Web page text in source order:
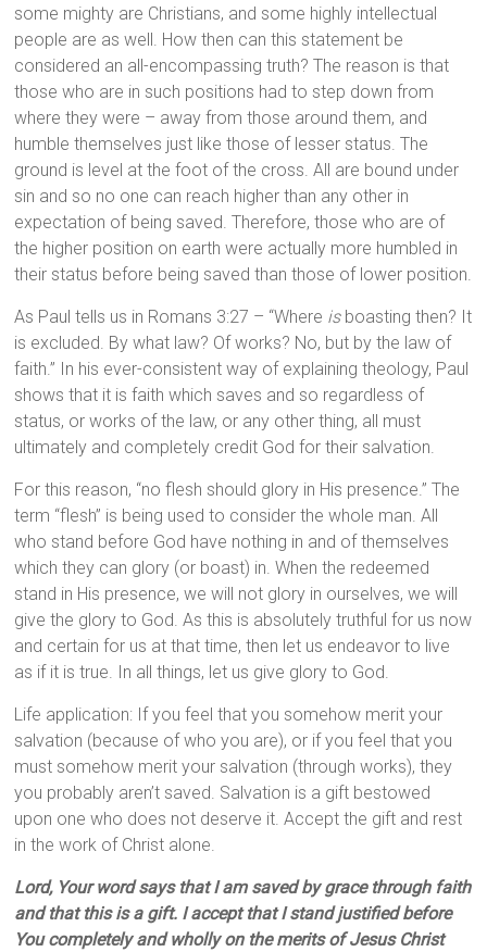
some mighty are Christians, and some highly intellectual
people are as well. How then can this statement be
considered an all-encompassing truth? The reason is that
those who are in such positions had to step down from
where they were – away from those around them, and
humble themselves just like those of lesser status. The
ground is level at the foot of the cross. All are bound under
sin and so no one can reach higher than any other in
expectation of being saved. Therefore, those who are of
the higher position on earth were actually more humbled in
their status before being saved than those of lower position.
As Paul tells us in Romans 3:27 – “Where isboasting then? It
is excluded. By what law? Of works? No, but by the law of
faith.” In his ever-consistent way of explaining theology, Paul
shows that it is faith which saves and so regardless of
status, or works of the law, or any other thing, all must
ultimately and completely credit God for their salvation.
For this reason, “no flesh should glory in His presence.” The
term “flesh” is being used to consider the whole man. All
who stand before God have nothing in and of themselves
which they can glory (or boast) in. When the redeemed
stand in His presence, we will not glory in ourselves, we will
give the glory to God. As this is absolutely truthful for us now
and certain for us at that time, then let us endeavor to live
as if it is true. In all things, let us give glory to God.
Life application: If you feel that you somehow merit your
salvation (because of who you are), or if you feel that you
must somehow merit your salvation (through works), they
you probably aren’t saved. Salvation is a gift bestowed
upon one who does not deserve it. Accept the gift and rest
in the work of Christ alone.
Lord, Your word says that I am saved by grace through faith
and that this is a gift. I accept that I stand justified before
You completely and wholly on the merits of Jesus Christ